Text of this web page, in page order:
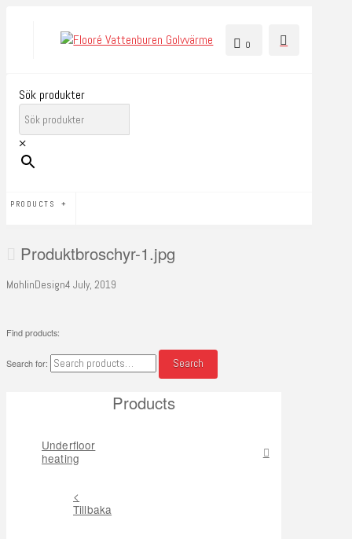
0
Sök produkter
×
PRODUCTS
Produktbroschyr-1.jpg
MohlinDesign4 July, 2019
Find products:
Search for: Search
Products
Underfloor
heating
<
Tillbaka